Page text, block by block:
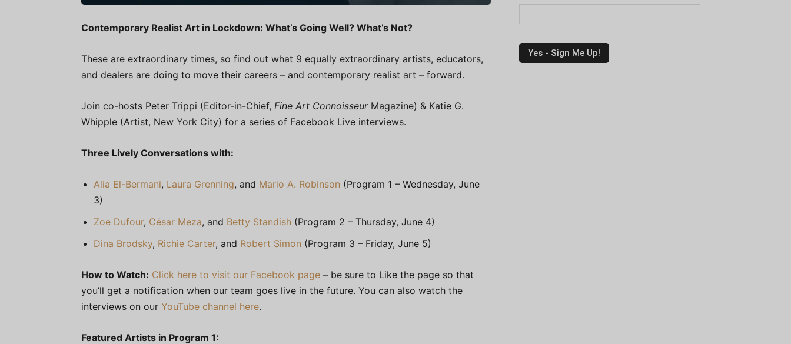
Contemporary Realist Art in Lockdown: What’s Going Well? What’s Not?
These are extraordinary times, so find out what 9 equally extraordinary artists, educators,
and dealers are doing to move their careers – and contemporary realist art – forward.
Join co-hosts Peter Trippi (Editor-in-Chief, Fine Art ConnoisseurMagazine) & Katie G.
Whipple (Artist, New York City) for a series of Facebook Live interviews.
Three Lively Conversations with:
Alia El-Bermani, Laura Grenning, and Mario A. Robinson (Program 1 – Wednesday, June
3)
Zoe Dufour, César Meza, and Betty Standish (Program 2 – Thursday, June 4)
Dina Brodsky, Richie Carter, and Robert Simon (Program 3 – Friday, June 5)
How to Watch: Click here to visit our Facebook page – be sure to Like the page so that
you’ll get a notification when our team goes live in the future. You can also watch the
interviews on our YouTube channel here.
Featured Artists in Program 1: